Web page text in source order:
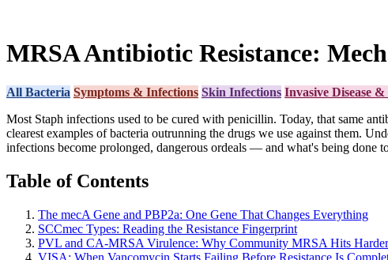
MRSA Antibiotic Resistance:
All Bacteria Symptoms & Infections Skin Infections Invasive Disease &
Most Staph infections used to be cured with penicillin. Today, that same
clearest examples of bacteria outrunning the drugs we use against them.
infections become prolonged, dangerous ordeals — and what's being done
Table of Contents
The mecA Gene and PBP2a: One Gene That Changes Everything
SCCmec Types: Reading the Resistance Fingerprint
PVL and CA-MRSA Virulence: Why Community MRSA Hits Harder
VISA: When Vancomycin Starts Failing Before Resistance Is